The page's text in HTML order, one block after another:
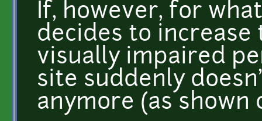
If, however, for
decides to
visually impaired
site suddenly
anymore (as shown